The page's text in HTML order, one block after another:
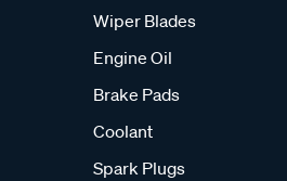
Wiper Blades
Engine Oil
Brake Pads
Coolant
Spark Plugs